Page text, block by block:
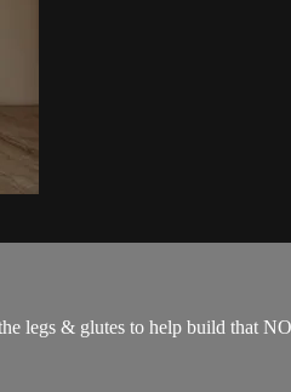
legs & glutes to help build